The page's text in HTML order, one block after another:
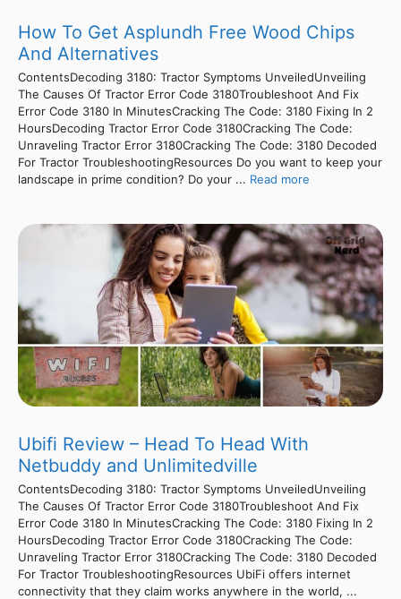
How To Get Asplundh Free Wood Chips
And Alternatives
ContentsDecoding 3180: Tractor Symptoms UnveiledUnveiling
The Causes Of Tractor Error Code 3180Troubleshoot And Fix
Error Code 3180 In MinutesCracking The Code: 3180 Fixing In 2
HoursDecoding Tractor Error Code 3180Cracking The Code:
Unraveling Tractor Error 3180Cracking The Code: 3180 Decoded
For Tractor TroubleshootingResources Do you want to keep your
landscape in prime condition? Do your ... Read more
Ubifi Review – Head To Head With
Netbuddy and Unlimitedville
ContentsDecoding 3180: Tractor Symptoms UnveiledUnveiling
The Causes Of Tractor Error Code 3180Troubleshoot And Fix
Error Code 3180 In MinutesCracking The Code: 3180 Fixing In 2
HoursDecoding Tractor Error Code 3180Cracking The Code:
Unraveling Tractor Error 3180Cracking The Code: 3180 Decoded
For Tractor TroubleshootingResources UbiFi offers internet
connectivity that they claim works anywhere in the world, ...